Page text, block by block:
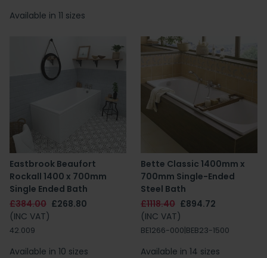
Available in 11 sizes
Eastbrook Beaufort
Rockall 1400 x 700mm
Single Ended Bath
£384.00 £268.80
(INC VAT)
42.009
Available in 10 sizes
Bette Classic 1400mm x
700mm Single-Ended
Steel Bath
£1118.40 £894.72
(INC VAT)
BE1266-000|BEB23-1500
Available in 14 sizes